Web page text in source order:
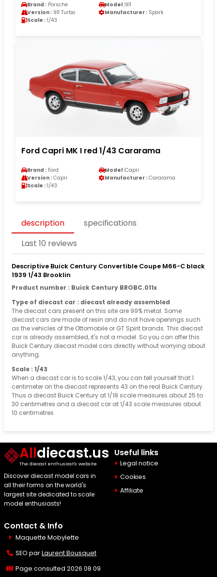
Brand : Porsche Model :911
Version : 911 Turbo Manufacturer : Spark
Scale : 1/43
Ford Capri MK I red 1/43 Cararama
Brand : Ford Model :Capri
Version : Capri Manufacturer : Cararama
Scale : 1/43
description
specifications
Last 10 reviews
Descriptive Buick Century Convertible Coupe M66-C black
1939 1/43 Brooklin
Product number : Buick Century BROBC.011x
Type of diecast car : diecast already assembled
The diecast cars present on this site are 99% metal. Some
diecast cars are made of resin and do not have openings such
as the vehicles of the Ottomobile or GT Spirit brands. This diecast
car is already assembled, it's not a model. So you can offer this
Buick Century diecast model cars directly without worrying about
anything.
Scale : 1/43
When a diecast car is to scale 1/43, you can tell yourself that 1
centimeter on the diecast represents 43 on the real Buick Century.
Thus a diecast Buick Century at 1/18 scale measures about 25 to
30 centimetres and a diecast car at 1/43 scale measures about
10 centimetres
Alldiecast.us
The diecast enthusiast's website
Discover diecast model cars in
all their forms on the world's
largest site dedicated to scale
model enthusiasts!
Useful links
Legal notice
Cookies
Affiliate
Contact & Info
Maquette Mobylette
SEO parLaurent Bousquet
Page consulted 2026 08 09